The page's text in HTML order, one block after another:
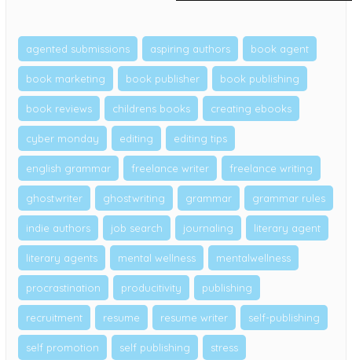
agented submissions aspiring authors book agent
book marketing book publisher book publishing
book reviews childrens books creating ebooks
cyber monday editing editing tips
english grammar freelance writer freelance writing
ghostwriter ghostwriting grammar grammar rules
indie authors job search journaling literary agent
literary agents mental wellness mentalwellness
procrastination producitivity publishing
recruitment resume resume writer self-publishing
self promotion self publishing stress